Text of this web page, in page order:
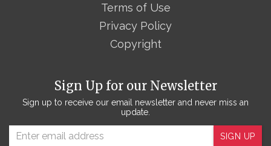
Sign Up for our Newsletter
Sign up to receive our email newsletter and never miss an
update.
SIGN UP
Terms of Use
Privacy Policy
Copyright